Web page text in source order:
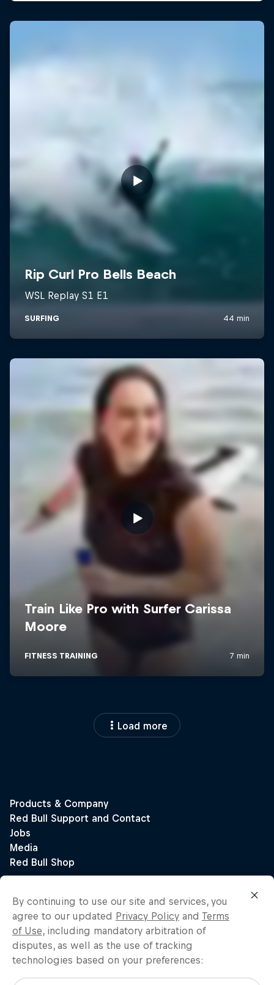
Load more
By continuing to use our site and services, you
agree to our updated Privacy Policy and Terms
of Use, including mandatory arbitration of
disputes, as well as the use of tracking
technologies based on your preferences: